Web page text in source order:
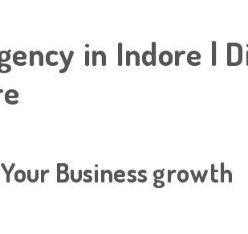
in Indore |
Business growth